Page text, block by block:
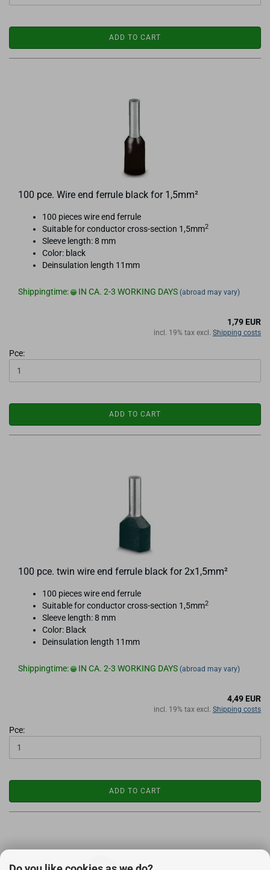
ADD TO CART
100 pce. Wire end ferrule black for 1,5mm²
100 pieces wire end ferrule
Suitable for conductor cross-section 1,5mm2
Sleeve length: 8 mm
Color: black
Deinsulation length 11mm
Shippingtime: IN CA. 2-3 WORKING DAYS (abroad may vary)
1,79 EUR
incl. 19% tax excl. Shipping costs
Pce:
ADD TO CART
100 pce. twin wire end ferrule black for 2x1,5mm²
100 pieces wire end ferrule
Suitable for conductor cross-section 1,5mm2
Sleeve length: 8 mm
Color: Black
Deinsulation length 11mm
Shippingtime: IN CA. 2-3 WORKING DAYS (abroad may vary)
4,49 EUR
incl. 19% tax excl. Shipping costs
Pce:
ADD TO CART